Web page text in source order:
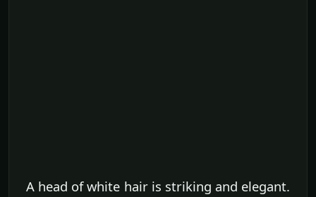
A head of white hair is striking and elegant.